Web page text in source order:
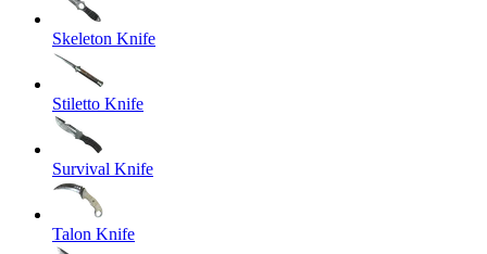
Skeleton Knife
Stiletto Knife
Survival Knife
Talon Knife